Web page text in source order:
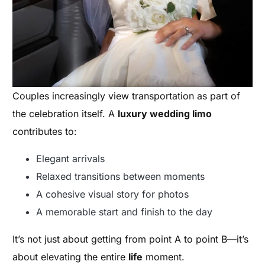
Couples increasingly view transportation as part of
the celebration itself. A luxury wedding limo
contributes to:
Elegant arrivals
Relaxed transitions between moments
A cohesive visual story for photos
A memorable start and finish to the day
It’s not just about getting from point A to point B—it’s
about elevating the entire life moment.